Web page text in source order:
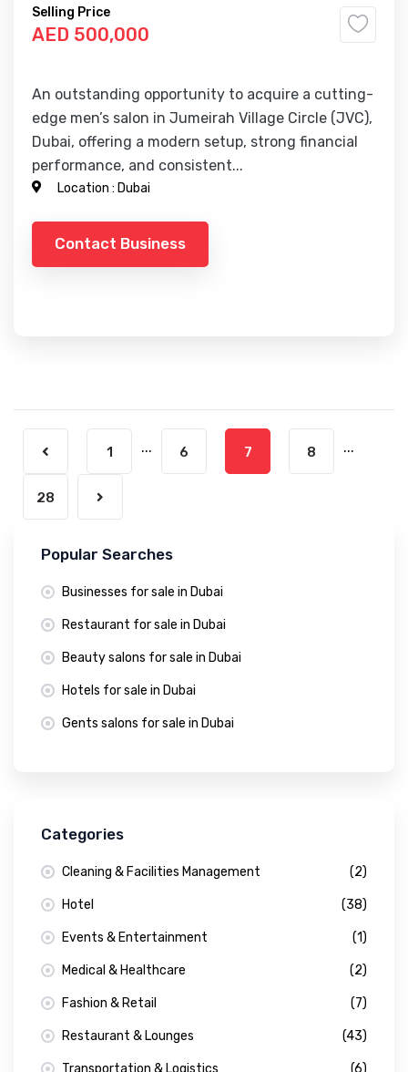
Selling Price
AED 500,000
An outstanding opportunity to acquire a cutting-
edge men’s salon in Jumeirah Village Circle (JVC),
Dubai, offering a modern setup, strong financial
performance, and consistent...
Location : Dubai
Contact Business
1 ... 6 7 8 ...
28
Popular Searches
Businesses for sale in Dubai
Restaurant for sale in Dubai
Beauty salons for sale in Dubai
Hotels for sale in Dubai
Gents salons for sale in Dubai
Categories
Cleaning & Facilities Management (2)
Hotel (38)
Events & Entertainment (1)
Medical & Healthcare (2)
Fashion & Retail (7)
Restaurant & Lounges (43)
Transportation & Logistics (6)